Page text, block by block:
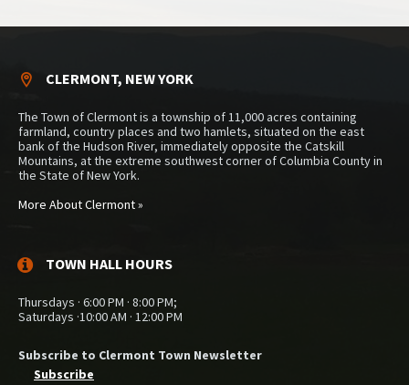
CLERMONT, NEW YORK
The Town of Clermont is a township of 11,000 acres containing
farmland, country places and two hamlets, situated on the east
bank of the Hudson River, immediately opposite the Catskill
Mountains, at the extreme southwest corner of Columbia County in
the State of New York.
More About Clermont »
TOWN HALL HOURS
Thursdays · 6:00 PM · 8:00 PM;
Saturdays ·10:00 AM · 12:00 PM
Subscribe to Clermont Town Newsletter
Subscribe